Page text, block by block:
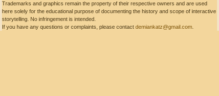
Trademarks and graphics remain the property of their respective owners and are used
here solely for the educational purpose of documenting the history and scope of interactive
storytelling. No infringement is intended.
If you have any questions or complaints, please contact demiankatz@gmail.com